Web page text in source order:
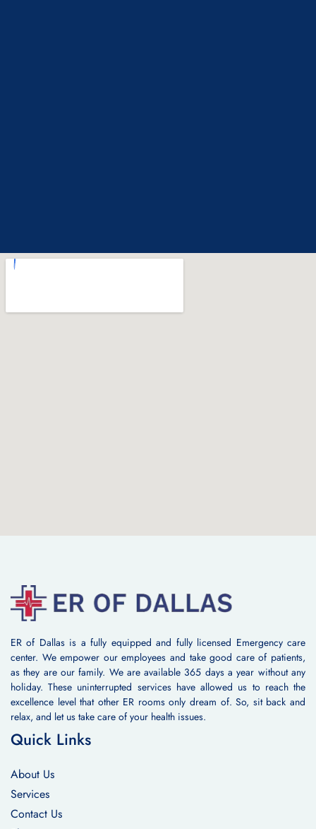
ER of Dallas is a fully equipped and fully licensed Emergency care
center. We empower our employees and take good care of patients,
as they are our family. We are available 365 days a year without any
holiday. These uninterrupted services have allowed us to reach the
excellence level that other ER rooms only dream of. So, sit back and
relax, and let us take care of your health issues.
Quick Links
About Us
Services
Contact Us